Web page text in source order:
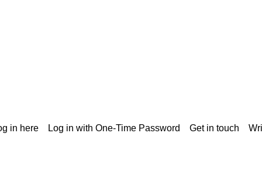
in here Log in with One-Time Password Get in touch